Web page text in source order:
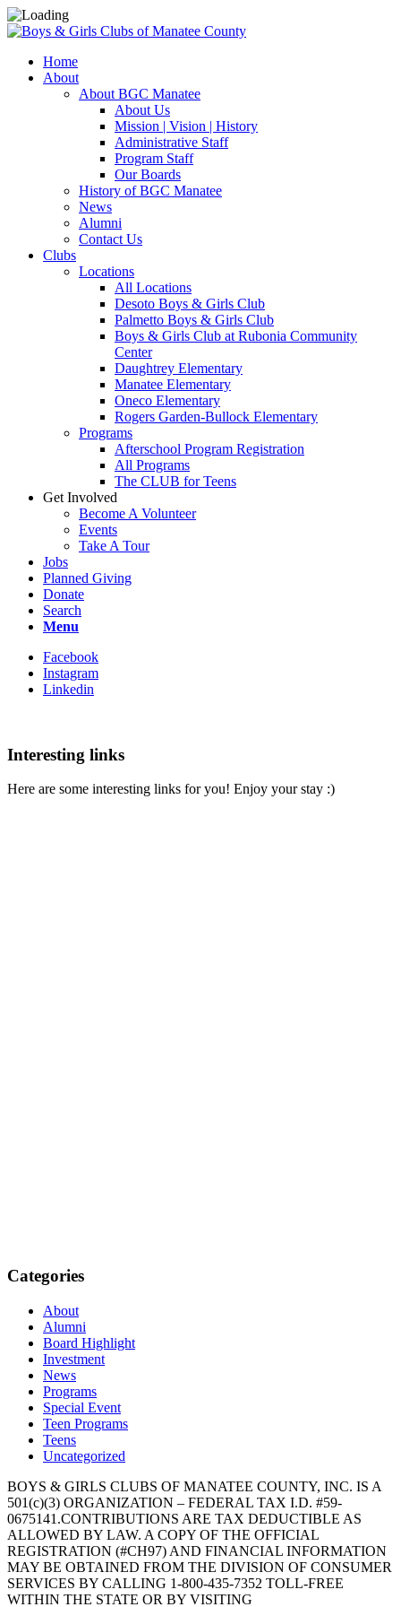
Home
About
About BGC Manatee
About Us
Mission | Vision | History
Administrative Staff
Program Staff
Our Boards
History of BGC Manatee
News
Alumni
Contact Us
Clubs
Locations
All Locations
Desoto Boys & Girls Club
Palmetto Boys & Girls Club
Boys & Girls Club at Rubonia Community
Center
Daughtrey Elementary
Manatee Elementary
Oneco Elementary
Rogers Garden-Bullock Elementary
Programs
Afterschool Program Registration
All Programs
The CLUB for Teens
Get Involved
Become A Volunteer
Events
Take A Tour
Jobs
Planned Giving
Donate
Search
Menu
Facebook
Instagram
Linkedin
Interesting links
Here are some interesting links for you! Enjoy your stay :)
Categories
About
Alumni
Board Highlight
Investment
News
Programs
Special Event
Teen Programs
Teens
Uncategorized
BOYS & GIRLS CLUBS OF MANATEE COUNTY, INC. IS A
501(c)(3) ORGANIZATION – FEDERAL TAX I.D. #59-
0675141.CONTRIBUTIONS ARE TAX DEDUCTIBLE AS
ALLOWED BY LAW. A COPY OF THE OFFICIAL
REGISTRATION (#CH97) AND FINANCIAL INFORMATION
MAY BE OBTAINED FROM THE DIVISION OF CONSUMER
SERVICES BY CALLING 1-800-435-7352 TOLL-FREE
WITHIN THE STATE OR BY VISITING